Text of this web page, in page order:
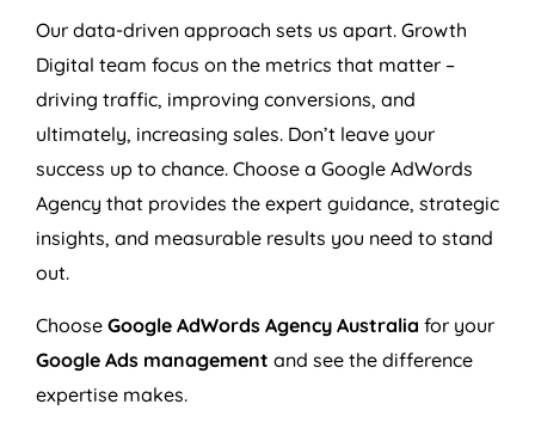
Our data-driven approach sets us apart. Growth
Digital team focus on the metrics that matter –
driving traffic, improving conversions, and
ultimately, increasing sales. Don’t leave your
success up to chance. Choose a Google AdWords
Agency that provides the expert guidance, strategic
insights, and measurable results you need to stand
out.
Choose Google AdWords Agency Australia for your
Google Ads management and see the difference
expertise makes.